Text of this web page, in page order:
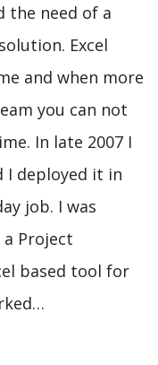
the need of a
Excel
and when more
you can not
In late 2007 I
I deployed it in
job. I was
Project
based tool for